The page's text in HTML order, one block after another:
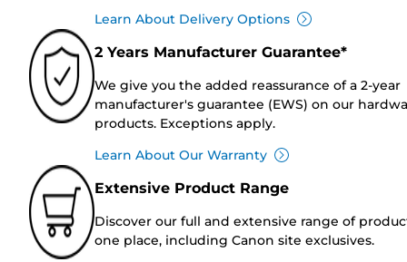
Learn About Delivery Options
2 Years Manufacturer Guarantee*
We give you the added reassurance of a 2-year
manufacturer's guarantee (EWS) on our
products. Exceptions apply.
Learn About Our Warranty
Extensive Product Range
Discover our full and extensive range of
one place, including Canon site exclusives.